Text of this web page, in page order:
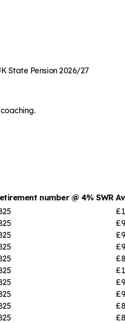
State Pension 2026/27
number @ 4% SWR